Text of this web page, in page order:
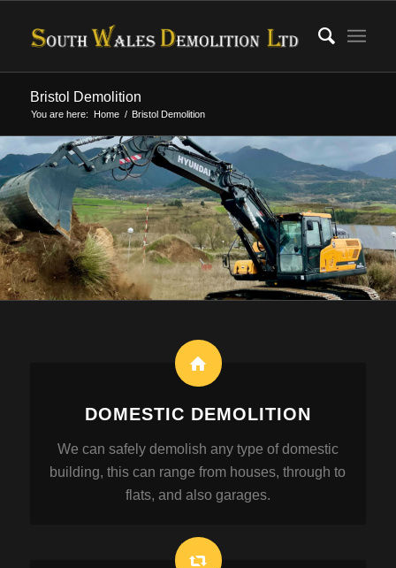
Bristol Demolition
You are here: Home / Bristol Demolition
DOMESTIC DEMOLITION
We can safely demolish any type of domestic
building, this can range from houses, through to
flats, and also garages.